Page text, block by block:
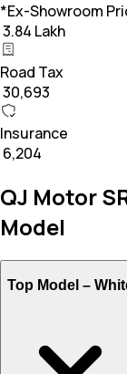
*Ex-Showroom
₹ 3.84 Lakh
Road Tax
₹ 30,693
Insurance
₹ 6,204
QJ Motor
Model
Top Model –